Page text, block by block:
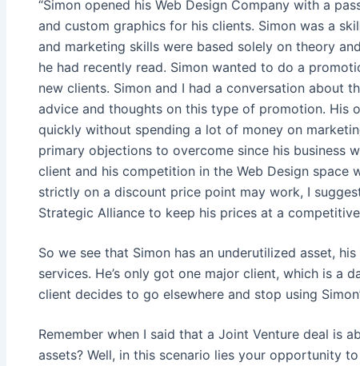
“Simon opened his Web Design Company with a
and custom graphics for his clients. Simon was a
and marketing skills were based solely on theory
he had recently read. Simon wanted to do a
new clients. Simon and I had a conversation about
advice and thoughts on this type of promotion. His
quickly without spending a lot of money on
primary objections to overcome since his business
client and his competition in the Web Design space
strictly on a discount price point may work, I
Strategic Alliance to keep his prices at a
So we see that Simon has an underutilized asset,
services. He’s only got one major client, which is a
client decides to go elsewhere and stop using
Remember when I said that a Joint Venture deal is
assets? Well, in this scenario lies your opportunity